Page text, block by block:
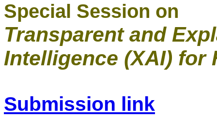
Special Session on
Transparent and
Intelligence (XAI) for
Submission link